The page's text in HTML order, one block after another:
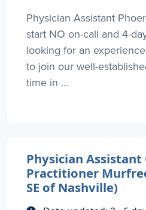
Physician Assistant
start NO on-call and 4-
looking for an
to join our well-
time in ...
Physician Assistant
Practitioner
SE of Nashville)